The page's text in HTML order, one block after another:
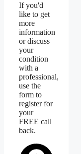
If you'd
like to get
more
information
or discuss
your
condition
with a
professional,
use the
form to
register for
your
FREE call
back.